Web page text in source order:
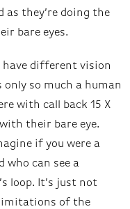
as they’re doing the
bare eyes.
have different vision
only so much a human
with call back 15 X
their bare eye.
if you were a
who can see a
loop. It’s just not
limitations of the